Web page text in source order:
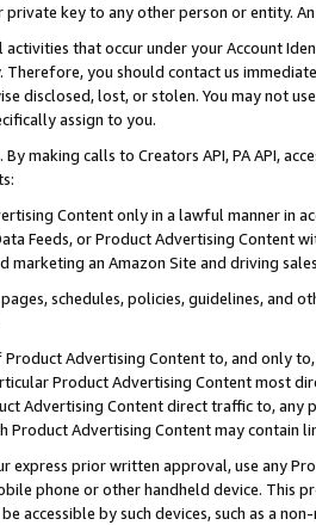
key to any other person or entity.
that occur under your Account
Therefore, you should contact us
disclosed, lost, or stolen. You may not
assign to you.
. By making calls to Creators API, PA API,
Content only in a lawful manner in
Feeds, or Product Advertising
marketing an Amazon Site and driving
schedules, policies, guidelines, and
Product Advertising Content to, and only
Product Advertising Content most
Advertising Content direct traffic to,
Product Advertising Content may contain
express prior written approval, use any
phone or other handheld device. This
accessible by such devices, such as a